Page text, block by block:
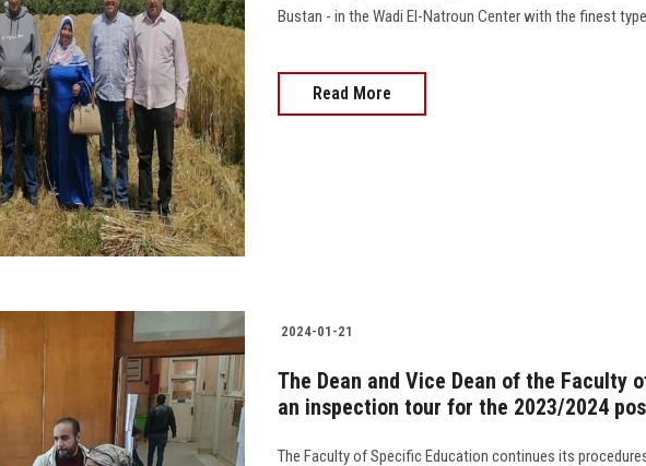
Bustan - in the Wadi El-Natroun Center with the finest
Read More
2024-01-21
The Dean and Vice Dean of the Faculty
an inspection tour for the 2023/2024
The Faculty of Specific Education continues its